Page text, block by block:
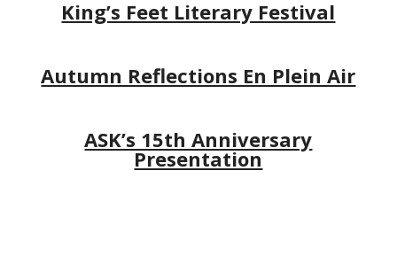
King’s Feet Literary Festival
Autumn Reflections En Plein Air
ASK’s 15th Anniversary
Presentation